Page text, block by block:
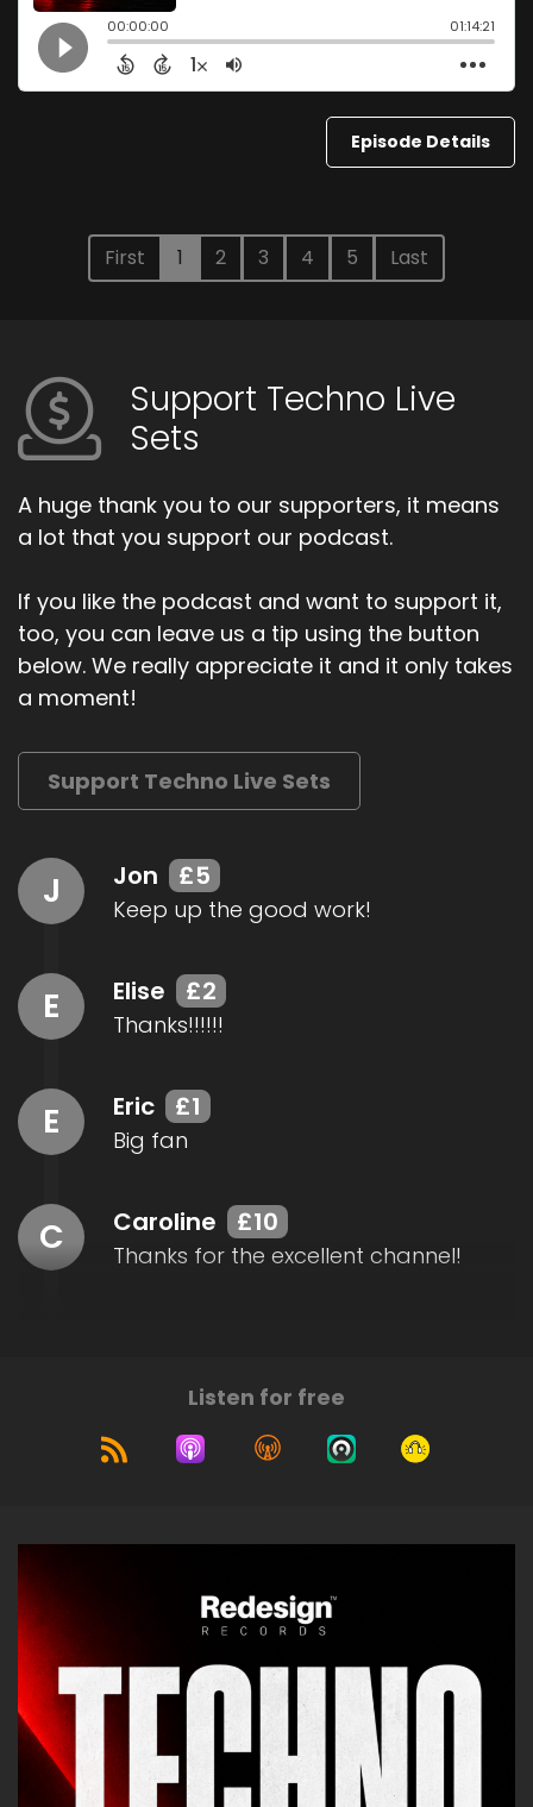
Episode Details
First 1 2 3 4 5 Last
Support Techno Live
Sets
A huge thank you to our supporters, it means
a lot that you support our podcast.
If you like the podcast and want to support it,
too, you can leave us a tip using the button
below. We really appreciate it and it only takes
a moment!
Support Techno Live Sets
J Jon £5
Keep up the good work!
E Elise £2
Thanks!!!!!!
E Eric £1
Big fan
C Caroline £10
Thanks for the excellent channel!
Listen for free